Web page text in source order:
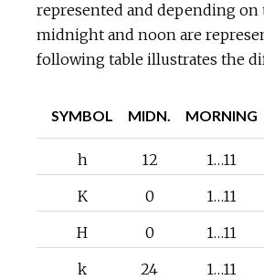
represented and depending
midnight and noon are
following table illustrates the
SYMBOL MIDN. MORNING
h 12 1…11
K
0 1…11
H
0 1…11
k
24 1…11